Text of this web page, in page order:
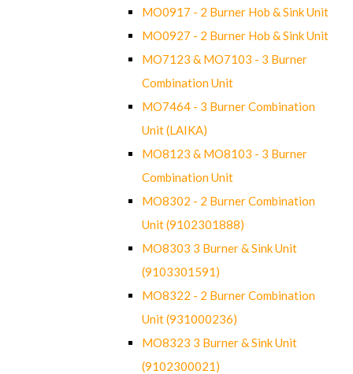
MO0917 - 2 Burner Hob & Sink Unit
MO0927 - 2 Burner Hob & Sink Unit
MO7123 & MO7103 - 3 Burner
Combination Unit
MO7464 - 3 Burner Combination
Unit (LAIKA)
MO8123 & MO8103 - 3 Burner
Combination Unit
MO8302 - 2 Burner Combination
Unit (9102301888)
MO8303 3 Burner & Sink Unit
(9103301591)
MO8322 - 2 Burner Combination
Unit (931000236)
MO8323 3 Burner & Sink Unit
(9102300021)